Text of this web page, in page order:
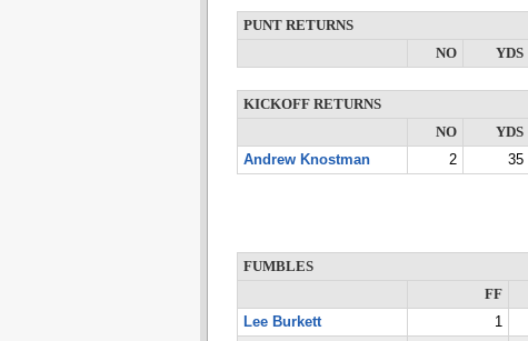
PUNT RETURNS
NO
YDS
KICKOFF RETURNS
NO
YDS
Andrew Knostman
2 35
FUMBLES
FF
Lee Burkett
1